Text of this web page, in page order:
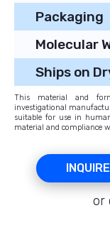
Packaging
Molecular
Ships on
This material and
investigational
suitable for use in
material and compliance
or